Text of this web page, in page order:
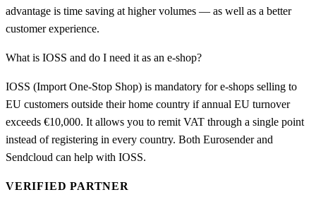
advantage is time saving at higher volumes — as well as a better
customer experience.
What is IOSS and do I need it as an e-shop?
IOSS (Import One-Stop Shop) is mandatory for e-shops selling to
EU customers outside their home country if annual EU turnover
exceeds €10,000. It allows you to remit VAT through a single point
instead of registering in every country. Both Eurosender and
Sendcloud can help with IOSS.
VERIFIED PARTNER